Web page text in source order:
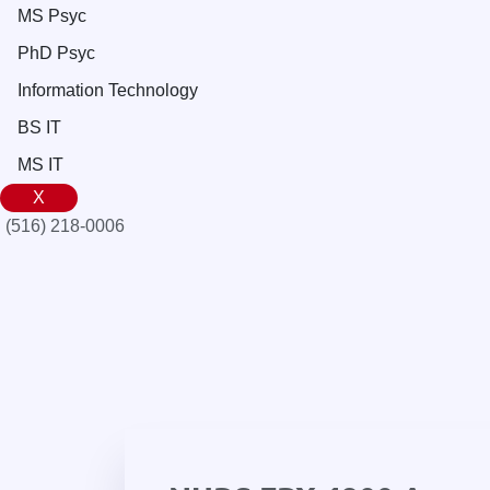
MS Psyc
PhD Psyc
Information Technology
BS IT
MS IT
X
(516) 218-0006‬